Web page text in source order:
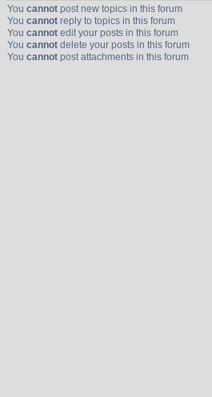
You cannotpost new topics in this forum
You cannotreply to topics in this forum
You cannotedit your posts in this forum
You cannotdelete your posts in this forum
You cannotpost attachments in this forum